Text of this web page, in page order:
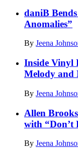
daniB
Anomalies”
By Jeena
Inside Vinyl
Melody and
By Jeena
Allen
with “Don’t
By Jeena